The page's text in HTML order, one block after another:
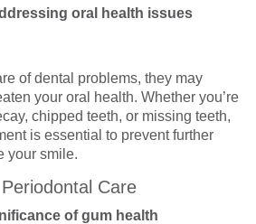
oral health issues
of dental problems, they may
your oral health. Whether you’re
chipped teeth, or missing teeth,
is essential to prevent further
your smile.
Care
of gum health